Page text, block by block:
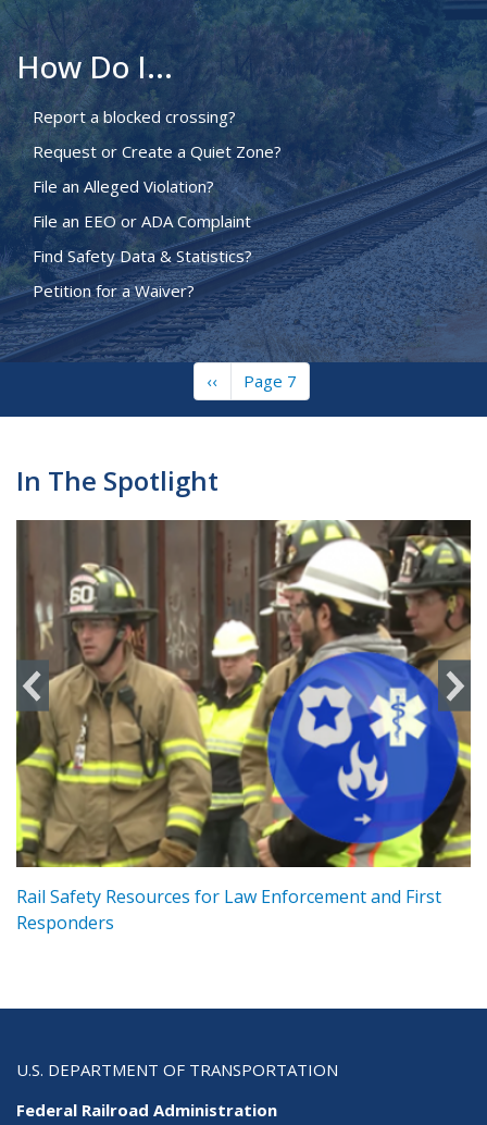
How Do I...
Report a blocked crossing?
Request or Create a Quiet Zone?
File an Alleged Violation?
File an EEO or ADA Complaint
Find Safety Data & Statistics?
Petition for a Waiver?
Previous
page
‹‹ Page 7
In The Spotlight
Rail Safety Resources for Law Enforcement and First
Responders
U.S. DEPARTMENT OF TRANSPORTATION
Federal Railroad Administration